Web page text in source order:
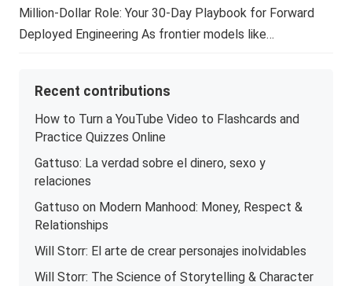
Million-Dollar Role: Your 30-Day Playbook for Forward
Deployed Engineering As frontier models like…
Recent contributions
How to Turn a YouTube Video to Flashcards and
Practice Quizzes Online
Gattuso: La verdad sobre el dinero, sexo y
relaciones
Gattuso on Modern Manhood: Money, Respect &
Relationships
Will Storr: El arte de crear personajes inolvidables
Will Storr: The Science of Storytelling & Character